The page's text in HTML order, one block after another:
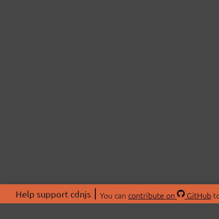
Help support cdnjs You can contribute on GitHub